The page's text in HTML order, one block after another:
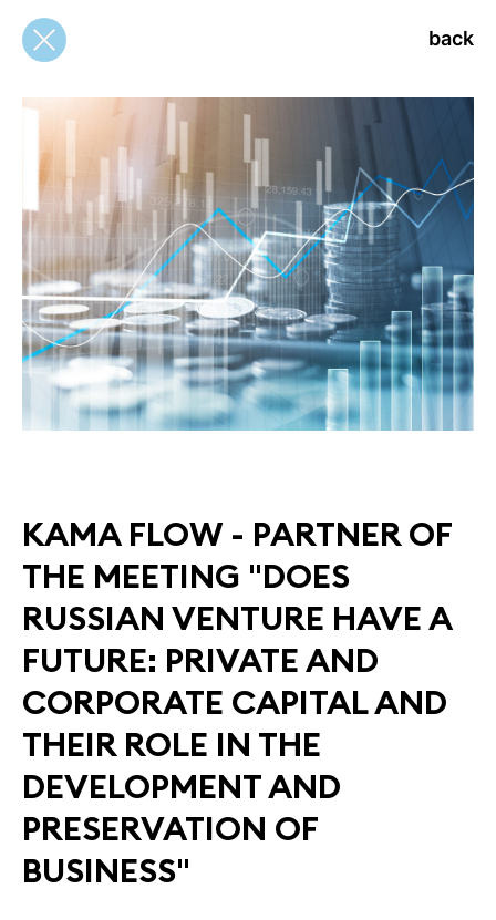
back back
KAMA FLOW - PARTNER OF
THE MEETING "DOES
RUSSIAN VENTURE HAVE A
FUTURE: PRIVATE AND
CORPORATE CAPITAL AND
THEIR ROLE IN THE
DEVELOPMENT AND
PRESERVATION OF
BUSINESS"